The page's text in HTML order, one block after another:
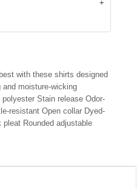
with these shirts designed
moisture-wicking
Stain release Odor-
resistant Open collar Dyed-
Rounded adjustable